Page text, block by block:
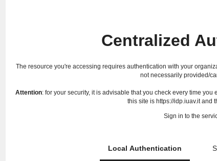
Centralized
The resource you're accessing requires authentication with your
not necessarily provided/
Attention: for your security, it is advisable that you check every time
this site is https://idp.iuav.it and
Sign in to the
Local Authentication